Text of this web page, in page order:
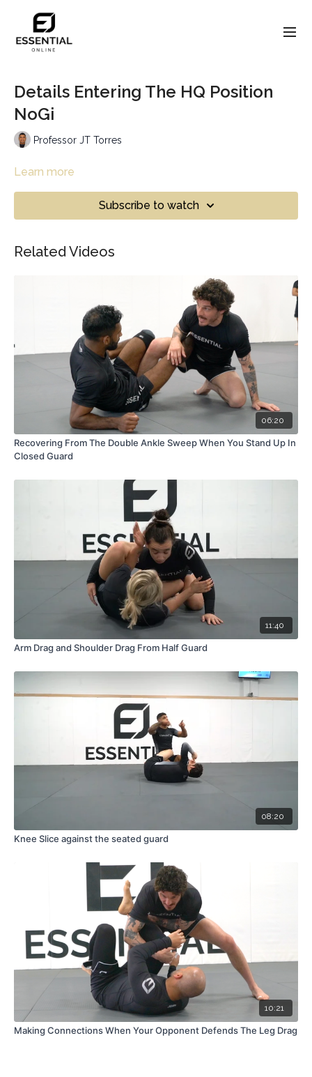
Details Entering The HQ Position
NoGi
Professor JT Torres
Learn more
Subscribe to watch
Related Videos
06:20
Recovering From The Double Ankle Sweep When You Stand Up In
Closed Guard
11:40
Arm Drag and Shoulder Drag From Half Guard
08:20
Knee Slice against the seated guard
10:21
Making Connections When Your Opponent Defends The Leg Drag